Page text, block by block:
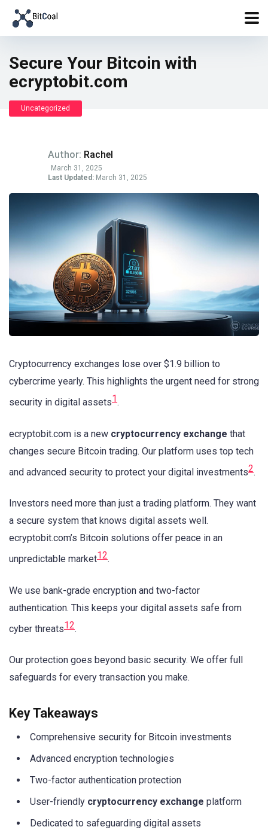
Secure Your Bitcoin with
ecryptobit.com
Uncategorized
Author: Rachel
March 31, 2025
Last Updated: March 31, 2025
Cryptocurrency exchanges lose over $1.9 billion to
cybercrime yearly. This highlights the urgent need for strong
security in digital assets1.
ecryptobit.com is a new cryptocurrency exchange that
changes secure Bitcoin trading. Our platform uses top tech
and advanced security to protect your digital investments2.
Investors need more than just a trading platform. They want
a secure system that knows digital assets well.
ecryptobit.com’s Bitcoin solutions offer peace in an
unpredictable market12.
We use bank-grade encryption and two-factor
authentication. This keeps your digital assets safe from
cyber threats12.
Our protection goes beyond basic security. We offer full
safeguards for every transaction you make.
Key Takeaways
Comprehensive security for Bitcoin investments
Advanced encryption technologies
Two-factor authentication protection
User-friendly cryptocurrency exchange platform
Dedicated to safeguarding digital assets